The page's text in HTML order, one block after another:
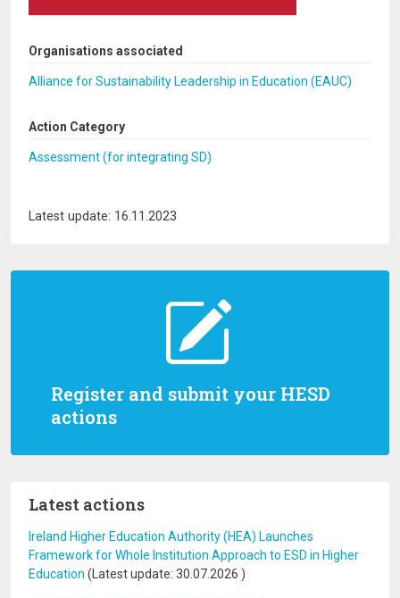
Register and submit your HESD
actions
Latest actions
Ireland Higher Education Authority (HEA) Launches
Framework for Whole Institution Approach to ESD in Higher
Education (Latest update: 30.07.2026 )
Organisations associated
Alliance for Sustainability Leadership in Education (EAUC)
Action Category
Assessment (for integrating SD)
Latest update: 16.11.2023